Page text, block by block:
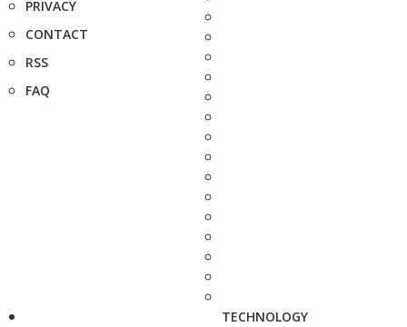
PRIVACY
CONTACT
RSS
FAQ
TECHNOLOGY